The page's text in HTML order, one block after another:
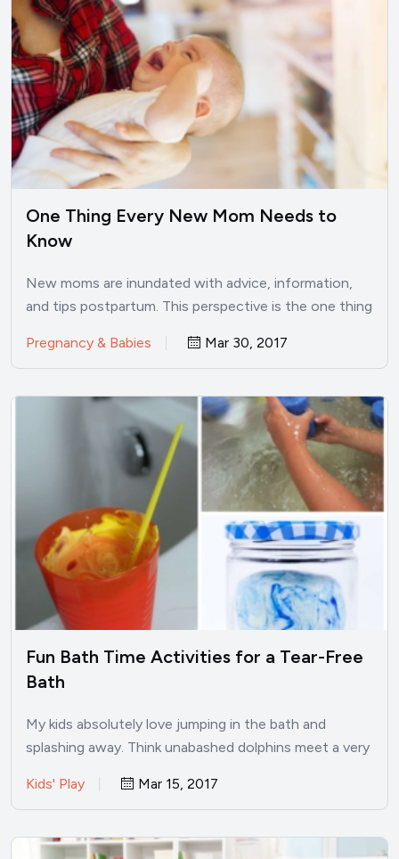
One Thing Every New Mom Needs to
Know
New moms are inundated with advice, information,
and tips postpartum. This perspective is the one thing
Pregnancy & Babies Mar 30, 2017
Fun Bath Time Activities for a Tear-Free
Bath
My kids absolutely love jumping in the bath and
splashing away. Think unabashed dolphins meet a very
Kids' Play Mar 15, 2017